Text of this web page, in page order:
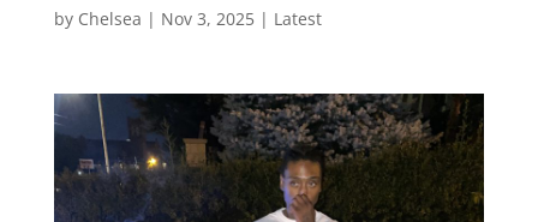
by Chelsea | Nov 3, 2025| Latest